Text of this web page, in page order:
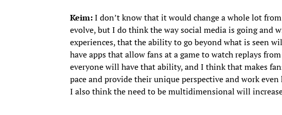
Keim:I don’t know that it would change a whole lot
evolve, but I do think the way social media is going and
experiences, that the ability to go beyond what is seen
have apps that allow fans at a game to watch replays
everyone will have that ability, and I think that makes
pace and provide their unique perspective and work
I also think the need to be multidimensional will